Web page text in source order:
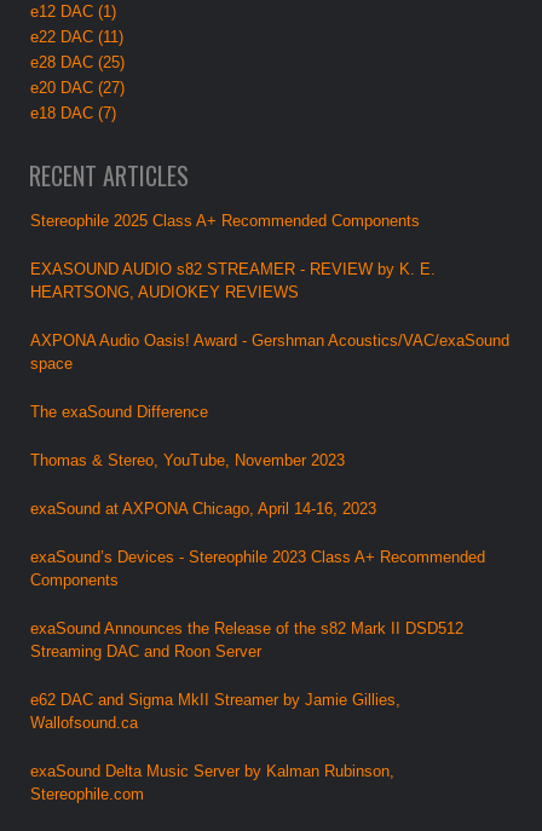
e12 DAC (1)
e22 DAC (11)
e28 DAC (25)
e20 DAC (27)
e18 DAC (7)
RECENT ARTICLES
Stereophile 2025 Class A+ Recommended Components
EXASOUND AUDIO s82 STREAMER - REVIEW by K. E.
HEARTSONG, AUDIOKEY REVIEWS
AXPONA Audio Oasis! Award - Gershman Acoustics/VAC/exaSound
space
The exaSound Difference
Thomas & Stereo, YouTube, November 2023
exaSound at AXPONA Chicago, April 14-16, 2023
exaSound’s Devices - Stereophile 2023 Class A+ Recommended
Components
exaSound Announces the Release of the s82 Mark II DSD512
Streaming DAC and Roon Server
e62 DAC and Sigma MkII Streamer by Jamie Gillies,
Wallofsound.ca
exaSound Delta Music Server by Kalman Rubinson,
Stereophile.com